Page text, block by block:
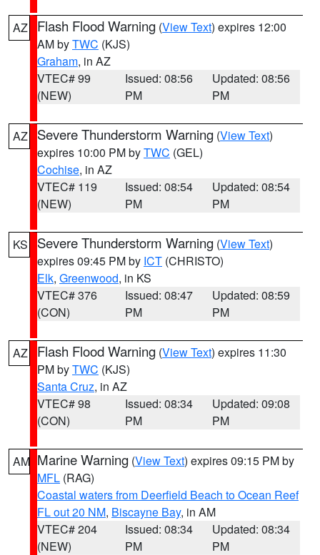
AZ Flash Flood Warning (View Text) expires 12:00
AM byTWC (KJS)
Graham, in AZ
VTEC# 99
(NEW)
Issued: 08:56
PM
Updated: 08:56
PM
AZ Severe Thunderstorm Warning (View Text)
expires 10:00 PM byTWC (GEL)
Cochise, in AZ
VTEC# 119
(NEW)
Issued: 08:54
PM
Updated: 08:54
PM
KS Severe Thunderstorm Warning (View Text)
expires 09:45 PM by ICT (CHRISTO)
Elk, Greenwood, in KS
VTEC# 376
(CON)
Issued: 08:47
PM
Updated: 08:59
PM
AZ Flash Flood Warning (View Text) expires 11:30
PM byTWC (KJS)
Santa Cruz, in AZ
VTEC# 98
(CON)
Issued: 08:34
PM
Updated: 09:08
PM
AM Marine Warning (View Text) expires 09:15 PM by
MFL (RAG)
Coastal waters from Deerfield Beach to Ocean Reef
FL out 20 NM, Biscayne Bay, in AM
VTEC# 204
(NEW)
Issued: 08:34
PM
Updated: 08:34
PM